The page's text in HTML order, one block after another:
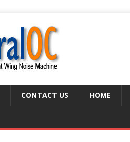
CONTACT US HOME